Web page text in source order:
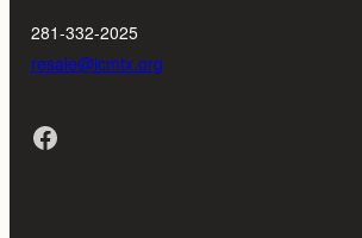
281-332-2025
resale@icmtx.org
Facebook